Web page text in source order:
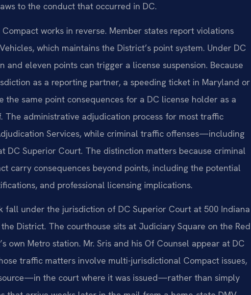
to the conduct that occurred in DC.
works in reverse. Member states report violations
which maintains the District’s point system. Under DC
and eleven points can trigger a license suspension. Because
as a reporting partner, a speeding ticket in Maryland or
the same point consequences for a DC license holder as a
The administrative adjudication process for most traffic
Services, while criminal traffic offenses—including
DC Superior Court. The distinction matters because criminal
carry consequences beyond points, including the potential
and professional licensing implications.
fall under the jurisdiction of DC Superior Court at 500 Indiana
District. The courthouse sits at Judiciary Square on the Red
own Metro station. Mr. Sris and his Of Counsel appear at DC
traffic matters involve multi-jurisdictional Compact issues,
the court where it was issued—rather than simply